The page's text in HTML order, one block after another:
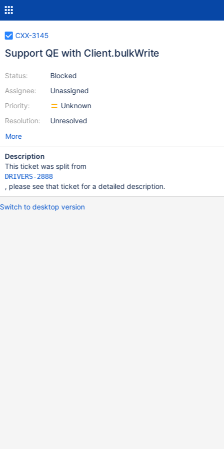
CXX-3145
Support QE with Client.bulkWrite
Status:
Assignee:
Priority:
Resolution:
Blocked
Unassigned
Unknown
Unresolved
More
Description
This ticket was split from
DRIVERS-2888
, please see that ticket for a detailed description.
Switch to desktop version